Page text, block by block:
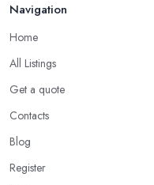
Navigation
Home
All Listings
Get a quote
Contacts
Blog
Register